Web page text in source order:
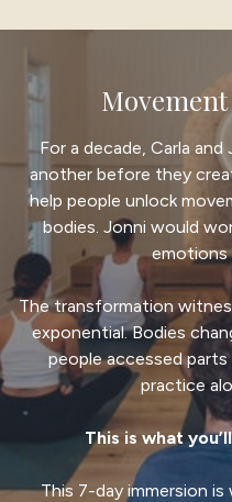
For a decade, Carla
another before they
help people unlock
bodies. Jonni would
emotions
The transformation
exponential. Bodies
people accessed
practice
This is what
This 7-day immersion